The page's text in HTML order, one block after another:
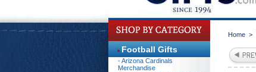
Home >
Football Gifts
- Arizona Cardinals
Merchandise